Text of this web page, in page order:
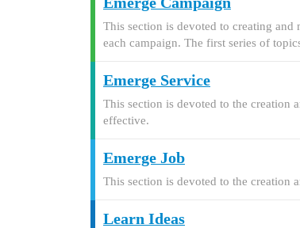
This section is devoted to creating and
each campaign. The first series of
Emerge Service
This section is devoted to the creation
effective.
Emerge Job
This section is devoted to the creation
Learn Ideas